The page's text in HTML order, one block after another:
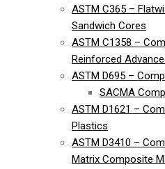
ASTM C365 –
Sandwich Cores
ASTM C1358 –
Reinforced
ASTM D695 –
SACMA
ASTM D1621 –
Plastics
ASTM D3410 –
Matrix Composite